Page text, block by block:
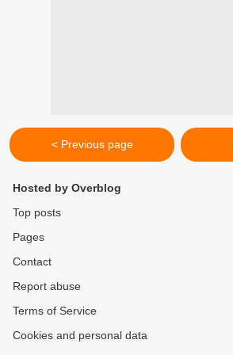
< Previous page
Hosted by Overblog
Top posts
Pages
Contact
Report abuse
Terms of Service
Cookies and personal data